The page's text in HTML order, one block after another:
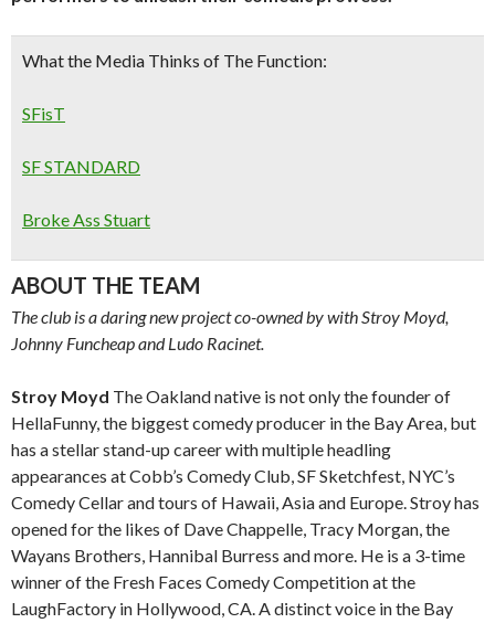
What the Media Thinks of The Function:
SFisT
SF STANDARD
Broke Ass Stuart
ABOUT THE TEAM
The club is a daring new project co-owned by with Stroy Moyd,
Johnny Funcheap and Ludo Racinet.
Stroy Moyd The Oakland native is not only the founder of
HellaFunny, the biggest comedy producer in the Bay Area, but
has a stellar stand-up career with multiple headling
appearances at Cobb’s Comedy Club, SF Sketchfest, NYC’s
Comedy Cellar and tours of Hawaii, Asia and Europe. Stroy has
opened for the likes of Dave Chappelle, Tracy Morgan, the
Wayans Brothers, Hannibal Burress and more. He is a 3-time
winner of the Fresh Faces Comedy Competition at the
LaughFactory in Hollywood, CA. A distinct voice in the Bay